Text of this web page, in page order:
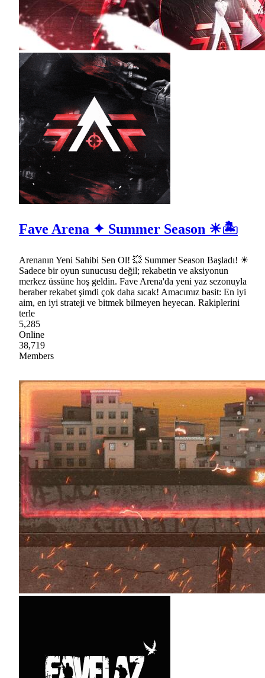
Fave Arena ✦ Summer Season ☀🏝
Arenanın Yeni Sahibi Sen Ol! 💥 Summer Season Başladı! ☀
Sadece bir oyun sunucusu değil; rekabetin ve aksiyonun
merkez üssüne hoş geldin. Fave Arena'da yeni yaz sezonuyla
beraber rekabet şimdi çok daha sıcak! Amacımız basit: En iyi
aim, en iyi strateji ve bitmek bilmeyen heyecan. Rakiplerini
terle
5,285
Online
38,719
Members